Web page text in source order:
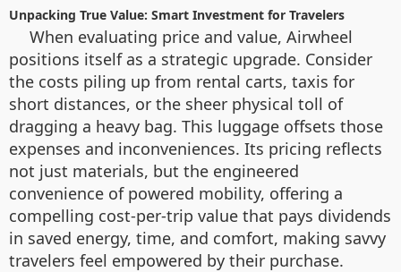
Unpacking True Value: Smart Investment for Travelers
When evaluating price and value, Airwheel
positions itself as a strategic upgrade. Consider
the costs piling up from rental carts, taxis for
short distances, or the sheer physical toll of
dragging a heavy bag. This luggage offsets those
expenses and inconveniences. Its pricing reflects
not just materials, but the engineered
convenience of powered mobility, offering a
compelling cost-per-trip value that pays dividends
in saved energy, time, and comfort, making savvy
travelers feel empowered by their purchase.